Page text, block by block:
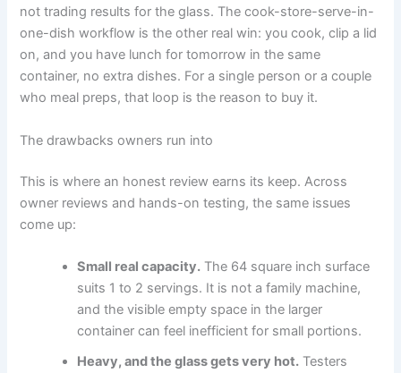
not trading results for the glass. The cook-store-serve-in-
one-dish workflow is the other real win: you cook, clip a lid
on, and you have lunch for tomorrow in the same
container, no extra dishes. For a single person or a couple
who meal preps, that loop is the reason to buy it.
The drawbacks owners run into
This is where an honest review earns its keep. Across
owner reviews and hands-on testing, the same issues
come up:
Small real capacity. The 64 square inch surface
suits 1 to 2 servings. It is not a family machine,
and the visible empty space in the larger
container can feel inefficient for small portions.
Heavy, and the glass gets very hot. Testers